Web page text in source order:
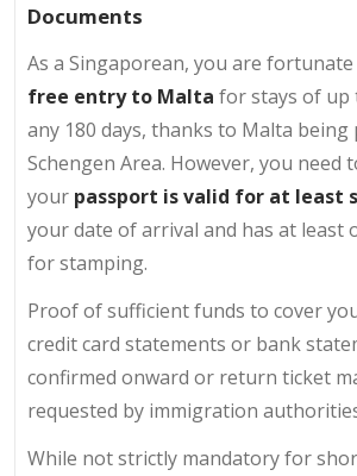
Documents
As a Singaporean, you are
free entry to Malta for stays of up
any 180 days, thanks to Malta
Schengen Area. However, you need
your passport is valid for at least
your date of arrival and has at least
for stamping.
Proof of sufficient funds to cover
credit card statements or bank
confirmed onward or return ticket
requested by immigration
While not strictly mandatory for